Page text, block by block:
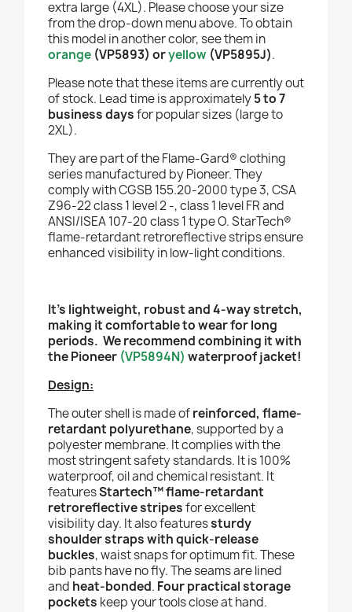
extra large (4XL). Please choose your size
from the drop-down menu above. To obtain
this model in another color, see them in
orange (VP5893) oryellow (VP5895J).
Please note that these items are currently out
of stock. Lead time is approximately5 to 7
business daysfor popular sizes (large to
2XL).
They are part of the Flame-Gard® clothing
series manufactured by Pioneer. They
comply with CGSB 155.20-2000 type 3, CSA
Z96-22 class 1 level 2 -, class 1 level FR and
ANSI/ISEA 107-20 class 1 type O. StarTech®
flame-retardant retroreflective strips ensure
enhanced visibility in low-light conditions.
It's lightweight, robust and 4-way stretch,
making it comfortable to wear for long
periods. We recommend combining it with
the Pioneer (VP5894N) waterproof jacket!
Design:
The outer shell is made ofreinforced, flame-
retardant polyurethane, supported by a
polyester membrane. It complies with the
most stringent safety standards. It is 100%
waterproof, oil and chemical resistant. It
featuresStartech™ flame-retardant
retroreflective stripesfor excellent
visibility day. It also featuressturdy
shoulder straps with quick-release
buckles, waist snaps for optimum fit. These
bib pants have no fly. The seams are lined
and heat-bonded. Four practical storage
pockets keep your tools close at hand.